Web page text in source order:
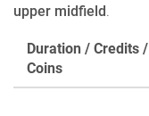
upper midfield.
Duration / Credits /
Coins